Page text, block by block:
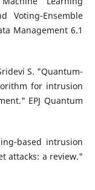
Voting-Ensemble
Management 6.1
S. "Quantum-
for intrusion
EPJ Quantum
based intrusion
attacks: a review."